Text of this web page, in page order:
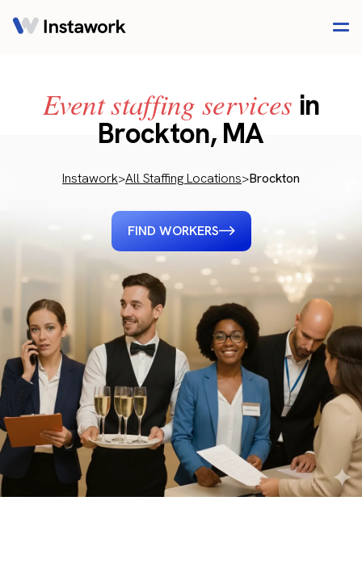
Event staffing services in
Brockton, MA
Instawork>All Staffing Locations>Brockton
FIND WORKERS